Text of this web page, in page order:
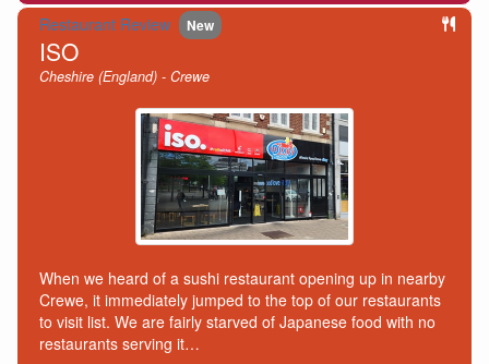
Restaurant Review New
ISO
Cheshire (England) - Crewe
When we heard of a sushi restaurant opening up in nearby
Crewe, it immediately jumped to the top of our restaurants
to visit list. We are fairly starved of Japanese food with no
restaurants serving it…